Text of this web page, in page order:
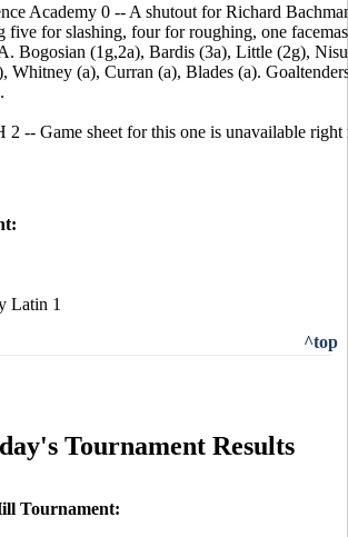
Academy 0 -- A shutout for Richard
five for slashing, four for roughing, one
Bogosian (1g,2a), Bardis (3a), Little (2g),
Whitney (a), Curran (a), Blades (a).
-- Game sheet for this one is unavailable right
Latin 1
^top
Tournament Results
Tournament: